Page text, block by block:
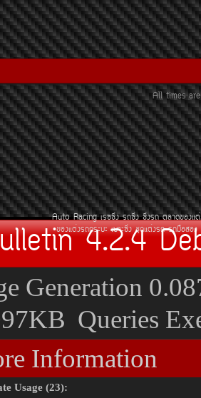
All times
Auto Racing àÃ««Ôè§ Ã¶«Ôè§ «Ôè§Ã¶
¢Í§áµè§Ã¶¡ÃÐºÐ àºÒÐ«Ôè§ ªØ´áµè§Ã¶ Ã¶Á×ÍÊÍ§
4.2.4
Generation
Queries
Information
Usage (23):